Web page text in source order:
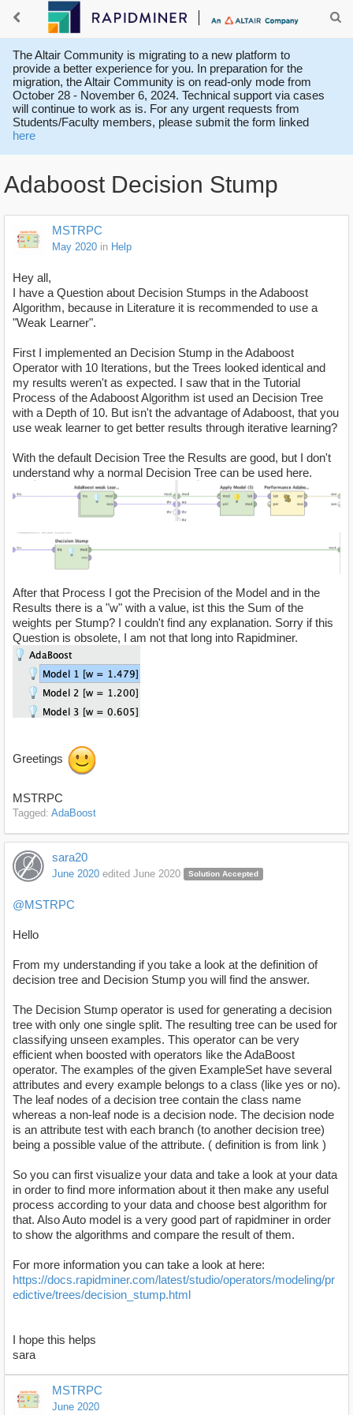
The Altair Community is migrating to a new platform to
provide a better experience for you. In preparation for the
migration, the Altair Community is on read-only mode from
October 28 - November 6, 2024. Technical support via cases
will continue to work as is. For any urgent requests from
Students/Faculty members, please submit the form linked
here
Adaboost Decision Stump
MSTRPC
May 2020 in Help
Hey all,
I have a Question about Decision Stumps in the Adaboost
Algorithm, because in Literature it is recommended to use a
"Weak Learner".
First I implemented an Decision Stump in the Adaboost
Operator with 10 Iterations, but the Trees looked identical and
my results weren't as expected. I saw that in the Tutorial
Process of the Adaboost Algorithm ist used an Decision Tree
with a Depth of 10. But isn't the advantage of Adaboost, that you
use weak learner to get better results through iterative learning?
With the default Decision Tree the Results are good, but I don't
understand why a normal Decision Tree can be used here.
After that Process I got the Precision of the Model and in the
Results there is a "w" with a value, ist this the Sum of the
weights per Stump? I couldn't find any explanation. Sorry if this
Question is obsolete, I am not that long into Rapidminer.
Greetings
MSTRPC
Tagged: AdaBoost
sara20
June 2020 edited June 2020 Solution Accepted
@MSTRPC
Hello
From my understanding if you take a look at the definition of
decision tree and Decision Stump you will find the answer.
The Decision Stump operator is used for generating a decision
tree with only one single split. The resulting tree can be used for
classifying unseen examples. This operator can be very
efficient when boosted with operators like the AdaBoost
operator. The examples of the given ExampleSet have several
attributes and every example belongs to a class (like yes or no).
The leaf nodes of a decision tree contain the class name
whereas a non-leaf node is a decision node. The decision node
is an attribute test with each branch (to another decision tree)
being a possible value of the attribute. ( definition is from link )
So you can first visualize your data and take a look at your data
in order to find more information about it then make any useful
process according to your data and choose best algorithm for
that. Also Auto model is a very good part of rapidminer in order
to show the algorithms and compare the result of them.
For more information you can take a look at here:
https://docs.rapidminer.com/latest/studio/operators/modeling/pr
edictive/trees/decision_stump.html
I hope this helps
sara
MSTRPC
June 2020